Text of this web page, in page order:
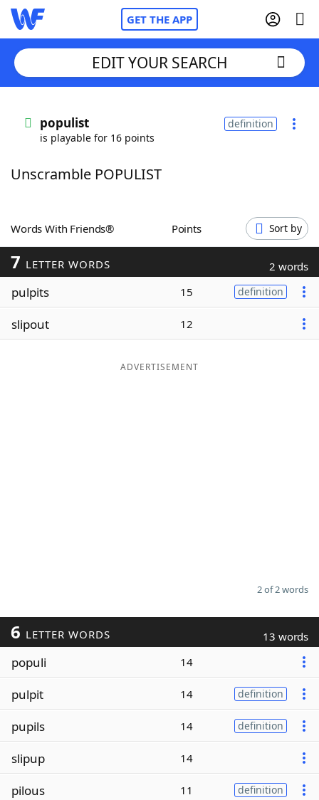
GET THE APP
Words With FriendsCheat
ScrabbleHelpers
Today's NYT Games
Word ListMaker
EDIT YOUR SEARCH
populist
is playable for 16 points
definition
Unscramble POPULIST
Words With Friends® Points Sort by
7 LETTER WORDS 2 words
pulpits 15 definition
slipout 12
ADVERTISEMENT
2 of 2 words
6 LETTER WORDS 13 words
populi 14
pulpit 14 definition
pupils 14 definition
slipup 14
pilous 11 definition